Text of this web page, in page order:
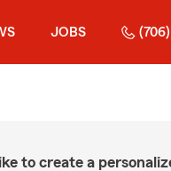
JOBS
to create a